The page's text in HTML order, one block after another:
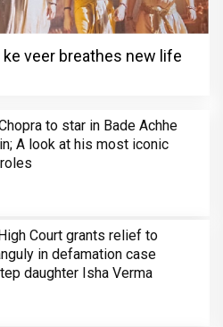
ke veer breathes new life
to star in Bade Achhe
A look at his most iconic
Court grants relief to
in defamation case
daughter Isha Verma